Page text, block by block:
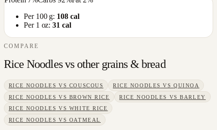
Per 100 g: 108cal
Per 1 oz:31 cal
COMPARE
Rice Noodlesvs other grains & bread
RICE NOODLES VS COUSCOUS RICE NOODLES VSQUINOA
RICE NOODLES VS BROWN RICE RICE NOODLES VSBARLEY
RICE NOODLES VS WHITE RICE
RICE NOODLES VS OATMEAL